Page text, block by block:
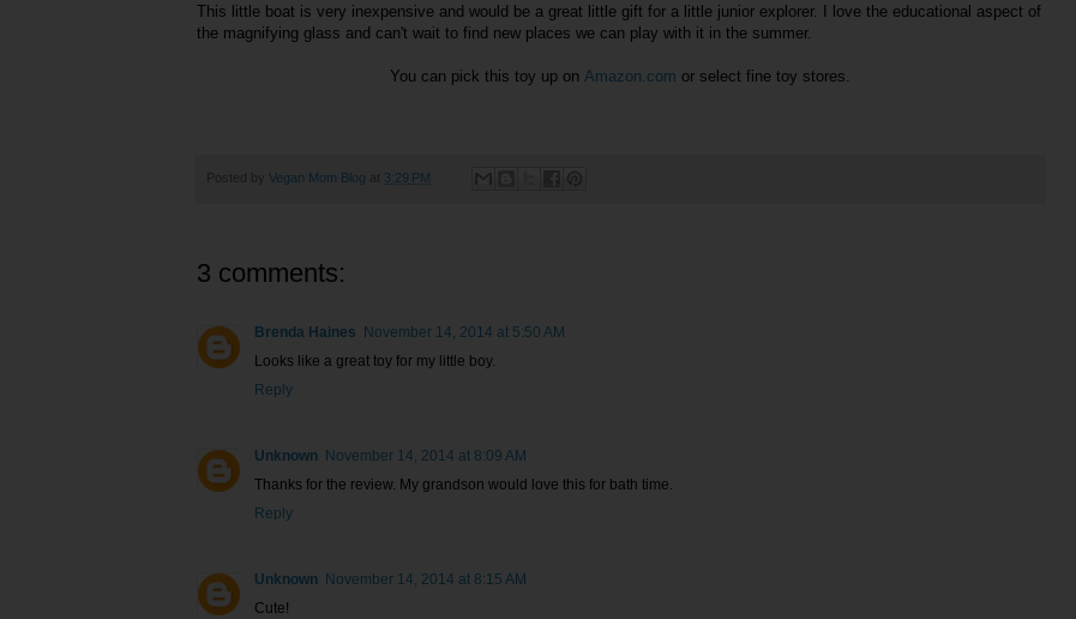
This little boat is very inexpensive and would be a great little gift for a little junior explorer. I love the educational aspect of
the magnifying glass and can't wait to find new places we can play with it in the summer.
You can pick this toy up on Amazon.com or select fine toy stores.
Posted by Vegan Mom Blog at 3:29 PM
3 comments:
Brenda Haines
November 14, 2014 at 5:50 AM
Looks like a great toy for my little boy.
Reply
Unknown November 14, 2014 at 8:09 AM
Thanks for the review. My grandson would love this for bath time.
Reply
Unknown November 14, 2014 at 8:15 AM
Cute!